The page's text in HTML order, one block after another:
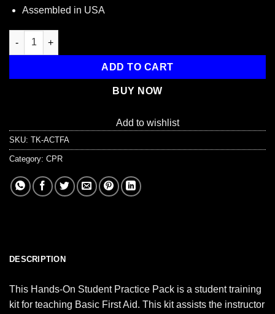
Assembled in USA
First Aid Student Training Kit, 7 Pieces quantity
ADD TO CART
BUY NOW
Add to wishlist
SKU: TK-ACTFA
Category: CPR
DESCRIPTION
This Hands-On Student Practice Pack is a student training
kit for teaching Basic First Aid. This kit assists the instructor